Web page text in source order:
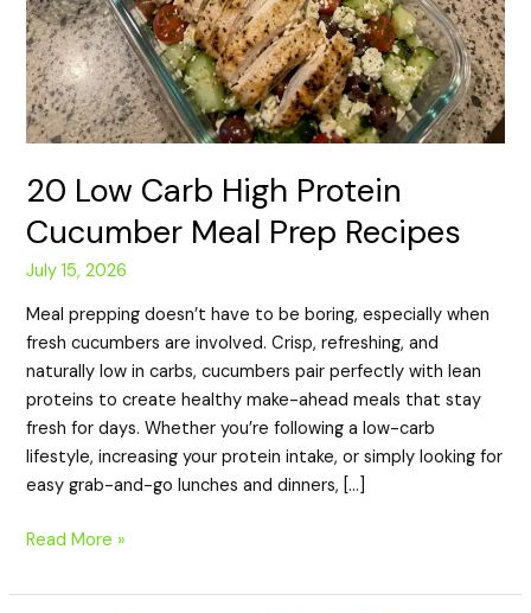
20 Low Carb High Protein
Cucumber Meal Prep Recipes
July 15, 2026
Meal prepping doesn’t have to be boring, especially when
fresh cucumbers are involved. Crisp, refreshing, and
naturally low in carbs, cucumbers pair perfectly with lean
proteins to create healthy make-ahead meals that stay
fresh for days. Whether you’re following a low-carb
lifestyle, increasing your protein intake, or simply looking for
easy grab-and-go lunches and dinners, […]
Read More »